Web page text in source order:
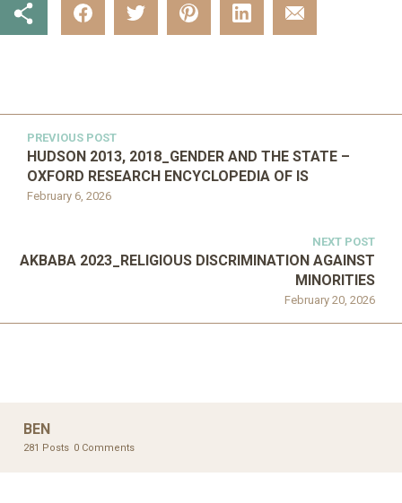
PREVIOUS POST
February 6, 2026
HUDSON 2013, 2018_GENDER AND THE STATE –
OXFORD RESEARCH ENCYCLOPEDIA OF IS
NEXT POST
February 20, 2026
AKBABA 2023_RELIGIOUS DISCRIMINATION AGAINST
MINORITIES
BEN
281 Posts 0 Comments